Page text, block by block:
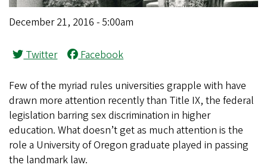
December 21, 2016 - 5:00am
Twitter Facebook
Few of the myriad rules universities grapple with have
drawn more attention recently than Title IX, the federal
legislation barring sex discrimination in higher
education. What doesn’t get as much attention is the
role a University of Oregon graduate played in passing
the landmark law.